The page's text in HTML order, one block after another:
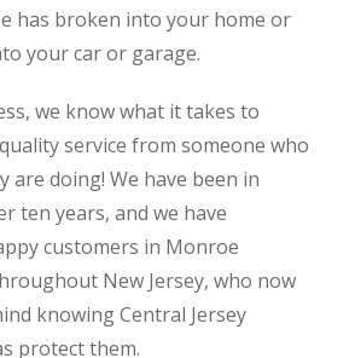
has broken into your home or
your car or garage.
we know what it takes to
service from someone who
are doing! We have been in
ten years, and we have
customers in Monroe
New Jersey, who now
knowing Central Jersey
protect them.